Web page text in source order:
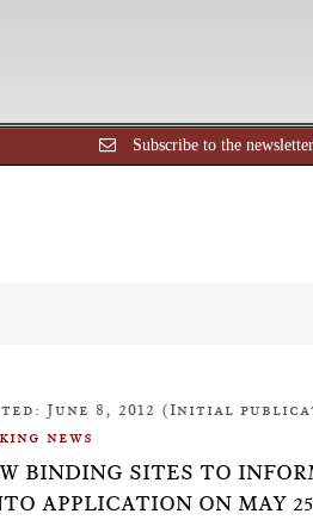
Subscribe to the newsletter
June 8, 2012 (Initial
news
BINDING SITES TO
APPLICATION ON MAY